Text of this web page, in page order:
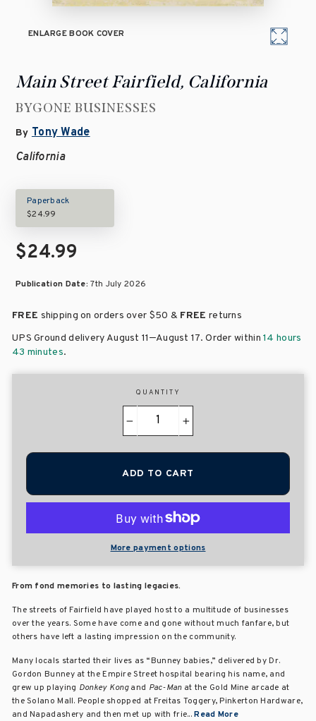
ENLARGE BOOK COVER
Main Street Fairfield, California
BYGONE BUSINESSES
By Tony Wade
California
Paperback
$24.99
$24.99
Publication Date:7th July 2026
FREE shipping on orders over $50 & FREE returns
UPS Ground delivery August 11–August 17. Order within14 hours
43 minutes.
QUANTITY
+
ADD TO CART
More payment options
From fond memories to lasting legacies.
The streets of Fairfield have played host to a multitude of businesses
over the years. Some have come and gone without much fanfare, but
others have left a lasting impression on the community.
Many locals started their lives as “Bunney babies,” delivered by Dr.
Gordon Bunney at the Empire Street hospital bearing his name, and
grew up playing Donkey Kongand Pac-Manat the Gold Mine arcade at
the Solano Mall. People shopped at Freitas Toggery, Pinkerton Hardware,
and Napadashery and then met up with frie...Read More